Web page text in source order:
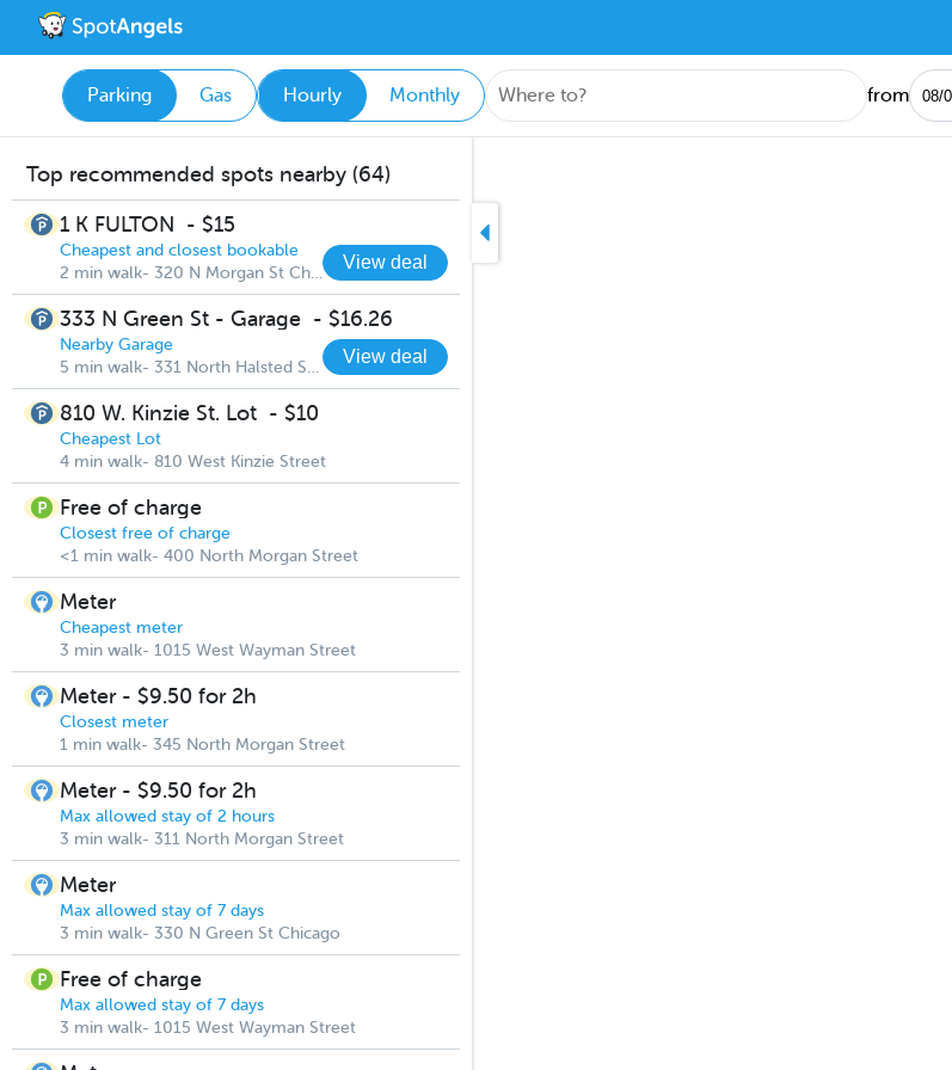
Parking Gas Hourly Monthly from
Top recommended spots nearby (64)
1 K FULTON - $15
Cheapest and closest bookable
2 min walk- 320 N Morgan St Chicago
View deal
333 N Green St - Garage - $16.26
Nearby Garage
5 min walk- 331 North Halsted Street
View deal
810 W. Kinzie St. Lot - $10
Cheapest Lot
4 min walk- 810 West Kinzie Street
Free of charge
Closest free of charge
<1 min walk- 400 North Morgan Street
Meter
Cheapest meter
3 min walk- 1015 West Wayman Street
Meter - $9.50 for 2h
Closest meter
1 min walk- 345 North Morgan Street
Meter - $9.50 for 2h
Max allowed stay of 2 hours
3 min walk- 311 North Morgan Street
Meter
Max allowed stay of 7 days
3 min walk- 330 N Green St Chicago
Free of charge
Max allowed stay of 7 days
3 min walk- 1015 West Wayman Street